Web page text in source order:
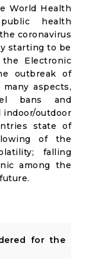
World Health
health
coronavirus
starting to be
Electronic
outbreak of
aspects,
bans and
indoor/outdoor
state of
of the
falling
among the
for the